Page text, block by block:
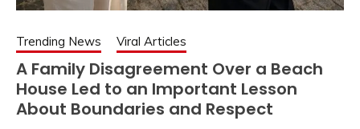
Trending News Viral Articles
A Family Disagreement Over a Beach
House Led to an Important Lesson
About Boundaries and Respect